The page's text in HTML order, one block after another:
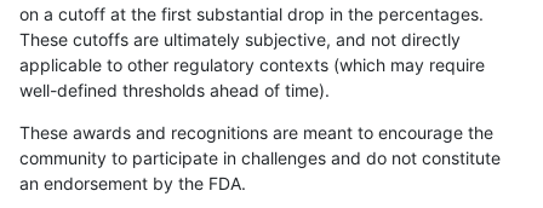
rpoplin-dv42 INDEL C1_5
rpoplin-dv42 INDEL C1_5
rpoplin-dv42 INDEL C1_5
on a cutoff at the first substantial drop in the percentages.
These cutoffs are ultimately subjective, and not directly
applicable to other regulatory contexts (which may require
well-defined thresholds ahead of time).
These awards and recognitions are meant to encourage the
community to participate in challenges and do not constitute
an endorsement by the FDA.